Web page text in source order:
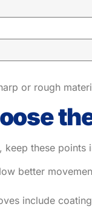
or rough
keep these points
better
include